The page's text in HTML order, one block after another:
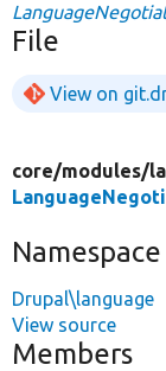
File
View on
core/modules/
Namespace
Drupal\language
View source
Members